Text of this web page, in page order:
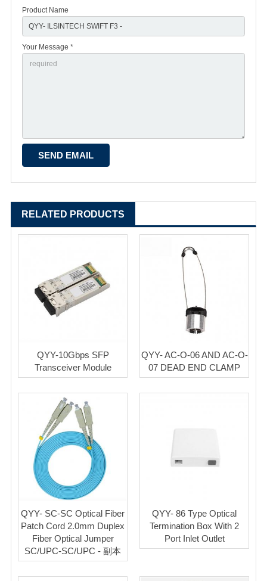
Product Name
Your Message *
RELATED PRODUCTS
QYY-10Gbps SFP
Transceiver Module
QYY- AC-O-06 AND AC-O-
07 DEAD END CLAMP
QYY- SC-SC Optical Fiber
Patch Cord 2.0mm Duplex
Fiber Optical Jumper
SC/UPC-SC/UPC - 副本
QYY- 86 Type Optical
Termination Box With 2
Port Inlet Outlet